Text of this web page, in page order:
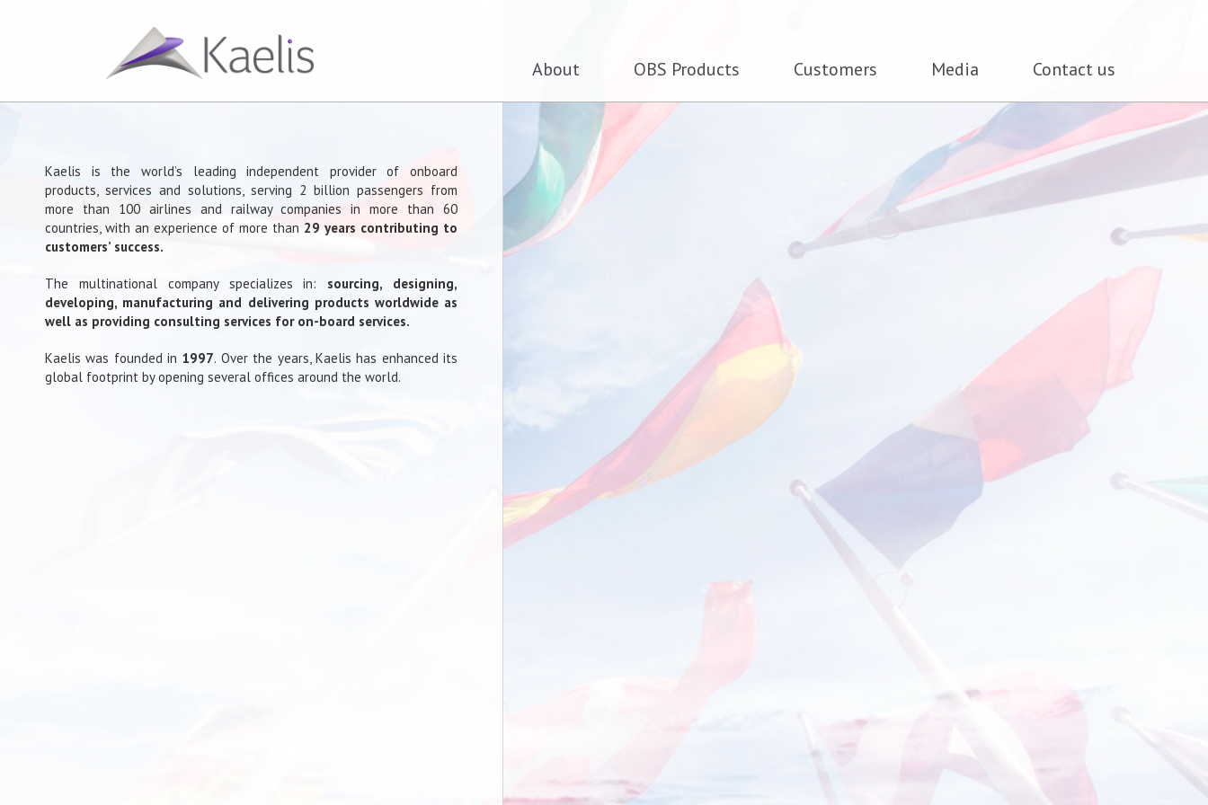
About OBS Products Customers Media Contact us
Kaelis is the world’s leading independent provider of onboard
products, services and solutions, serving 2 billion passengers from
more than 100 airlines and railway companies in more than 60
countries, with an experience of more than 29 years contributing to
customers’ success.
The multinational company specializes in: sourcing, designing,
developing, manufacturing and delivering products worldwide as
well as providing consulting services for on-board services.
Kaelis was founded in 1997. Over the years, Kaelis has enhanced its
global footprint by opening several offices around the world.